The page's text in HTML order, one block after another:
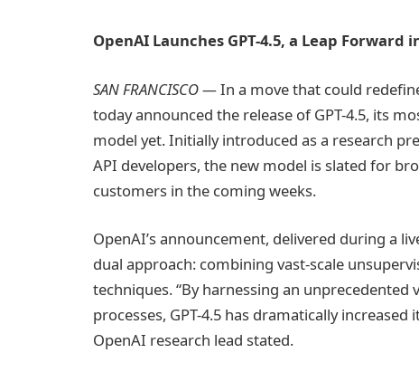
OpenAI Launches GPT-4.5, a Leap
SAN FRANCISCO —In a move that could
today announced the release of GPT-4.5, its
model yet. Initially introduced as a research
API developers, the new model is slated for
customers in the coming weeks.
OpenAI’s announcement, delivered during a
dual approach: combining vast-scale
techniques. “By harnessing an
processes, GPT-4.5 has dramatically
OpenAI research lead stated.